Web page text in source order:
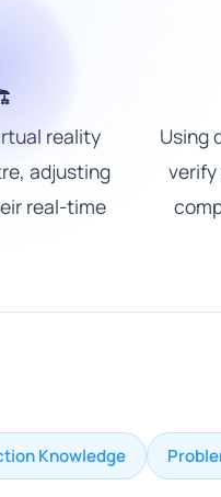
reality
adjusting
real-time
Using
Knowledge